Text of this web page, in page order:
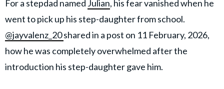
For a stepdad named Julian, his fear vanished when he
went to pick up his step-daughter from school.
@jayvalenz_20shared in a post on 11 February, 2026,
how he was completely overwhelmed after the
introduction his step-daughter gave him.